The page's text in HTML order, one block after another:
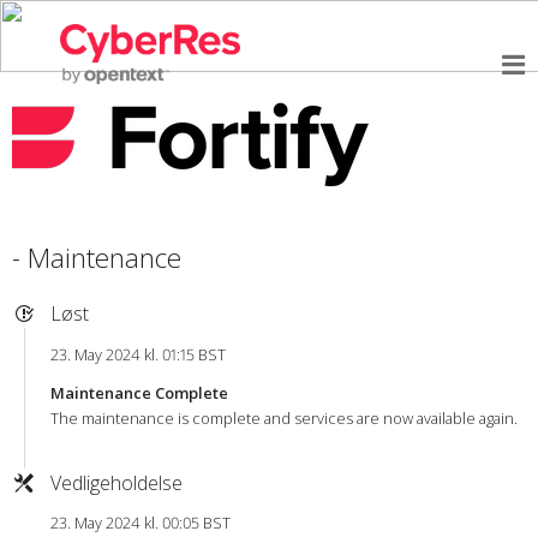
- Maintenance
Løst
23. May 2024 kl. 01:15 BST
Maintenance Complete
The maintenance is complete and services are now available again.
Vedligeholdelse
23. May 2024 kl. 00:05 BST